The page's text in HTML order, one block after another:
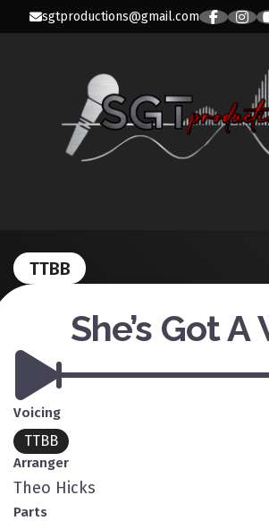
sgtproductions@gmail.com
TTBB
She’s Got A
Voicing
TTBB
Arranger
Theo Hicks
Parts